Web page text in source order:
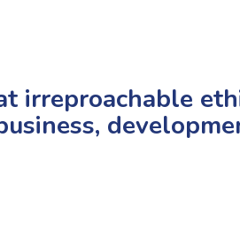
irreproachable